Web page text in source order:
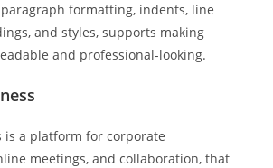
formatting, indents, line
and styles, supports making
and professional-looking.
is a platform for corporate
meetings, and collaboration, that